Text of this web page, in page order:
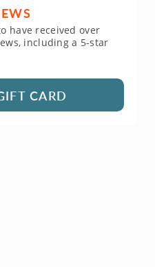
have received over
including a 5-star
CARD